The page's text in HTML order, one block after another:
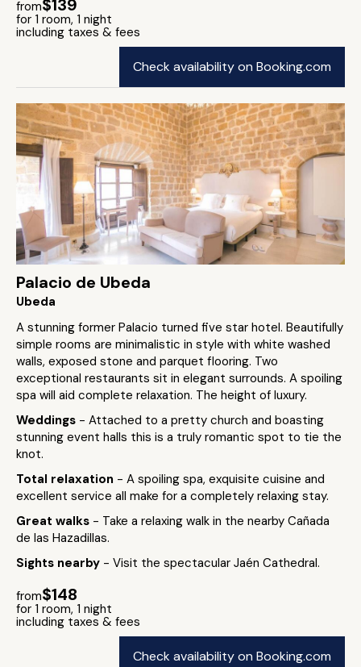
from$139
for 1 room, 1 night
including taxes & fees
Check availability on Booking.com
Palacio de Ubeda
Ubeda
A stunning former Palacio turned five star hotel. Beautifully
simple rooms are minimalistic in style with white washed
walls, exposed stone and parquet flooring. Two
exceptional restaurants sit in elegant surrounds. A spoiling
spa will aid complete relaxation. The height of luxury.
Weddings - Attached to a pretty church and boasting
stunning event halls this is a truly romantic spot to tie the
knot.
Total relaxation - A spoiling spa, exquisite cuisine and
excellent service all make for a completely relaxing stay.
Great walks - Take a relaxing walk in the nearby Cañada
de las Hazadillas.
Sights nearby - Visit the spectacular Jaén Cathedral.
from$148
for 1 room, 1 night
including taxes & fees
Check availability on Booking.com